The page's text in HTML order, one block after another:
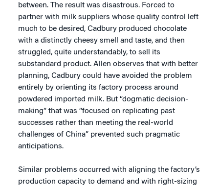
between. The result was disastrous. Forced to
partner with milk suppliers whose quality control left
much to be desired, Cadbury produced chocolate
with a distinctly cheesy smell and taste, and then
struggled, quite understandably, to sell its
substandard product. Allen observes that with better
planning, Cadbury could have avoided the problem
entirely by orienting its factory process around
powdered imported milk. But “dogmatic decision-
making” that was “focused on replicating past
successes rather than meeting the real-world
challenges of China” prevented such pragmatic
anticipations.
Similar problems occurred with aligning the factory’s
production capacity to demand and with right-sizing